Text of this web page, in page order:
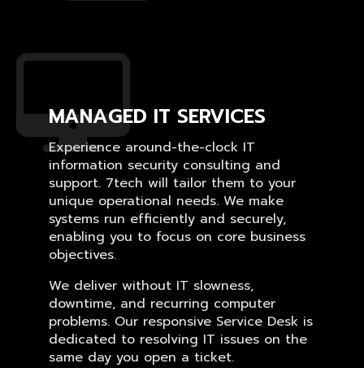
MANAGED IT SERVICES
Experience around-the-clock IT
information security consulting and
support. 7tech will tailor them to your
unique operational needs. We make
systems run efficiently and securely,
enabling you to focus on core business
objectives.
We deliver without IT slowness,
downtime, and recurring computer
problems. Our responsive Service Desk is
dedicated to resolving IT issues on the
same day you open a ticket.